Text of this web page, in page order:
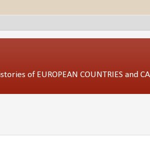
of EUROPEAN COUNTRIES and